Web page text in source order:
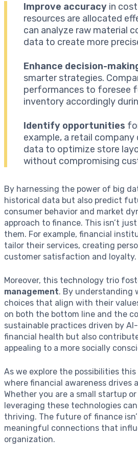
Improve accuracy in
resources are allocated
can analyze raw material
data to create more
Enhance decision-
smarter strategies.
performances to foresee
inventory accordingly
Identify opportunities
example, a retail
data to optimize store
without compromising
By harnessing the power of big
historical data but also predict
consumer behavior and market
approach to finance. This isn’t
them. For example, financial
tailor their services, creating
customer satisfaction and loyalty.
Moreover, this technology trio
management. By understanding
choices that align with their
on both the bottom line and the
sustainable practices driven by
financial health but also
appealing to a more socially
As we explore the possibilities
where financial awareness drives
Whether you are a small startup
leveraging these technologies
thriving. The future of finance
meaningful connections that
organization.